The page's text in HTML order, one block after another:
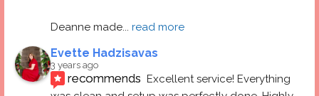
Deanne made... read more
Evette Hadzisavas
3 years ago
recommends Excellent service! Everything